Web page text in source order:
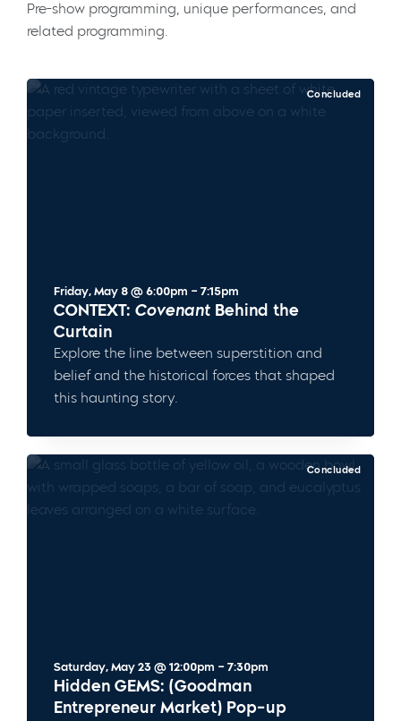
Pre-show programming, unique performances, and
related programming.
Concluded
Friday, May 8 @ 6:00pm – 7:15pm
CONTEXT: Covenant Behind the
Curtain
Explore the line between superstition and
belief and the historical forces that shaped
this haunting story.
Concluded
Saturday, May 23 @ 12:00pm – 7:30pm
Hidden GEMS: (Goodman
Entrepreneur Market) Pop-up